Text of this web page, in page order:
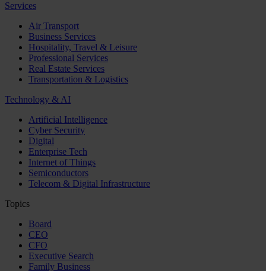
Services
Air Transport
Business Services
Hospitality, Travel & Leisure
Professional Services
Real Estate Services
Transportation & Logistics
Technology & AI
Artificial Intelligence
Cyber Security
Digital
Enterprise Tech
Internet of Things
Semiconductors
Telecom & Digital Infrastructure
Topics
Board
CEO
CFO
Executive Search
Family Business